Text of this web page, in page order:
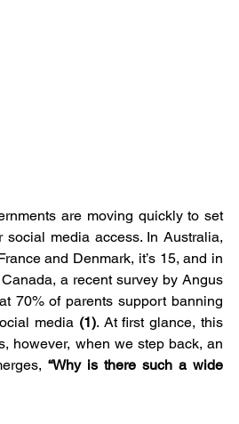
are moving quickly to set
social media access. In Australia,
and Denmark, it’s 15, and in
a recent survey by Angus
70% of parents support banning
media (1). At first glance, this
however, when we step back, an
“Why is there such a wide